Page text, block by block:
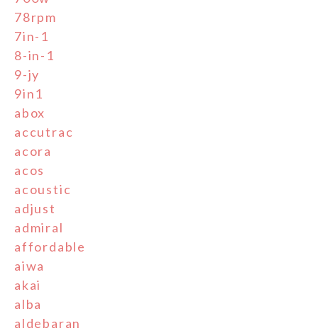
78rpm
7in-1
8-in-1
9-jy
9in1
abox
accutrac
acora
acos
acoustic
adjust
admiral
affordable
aiwa
akai
alba
aldebaran